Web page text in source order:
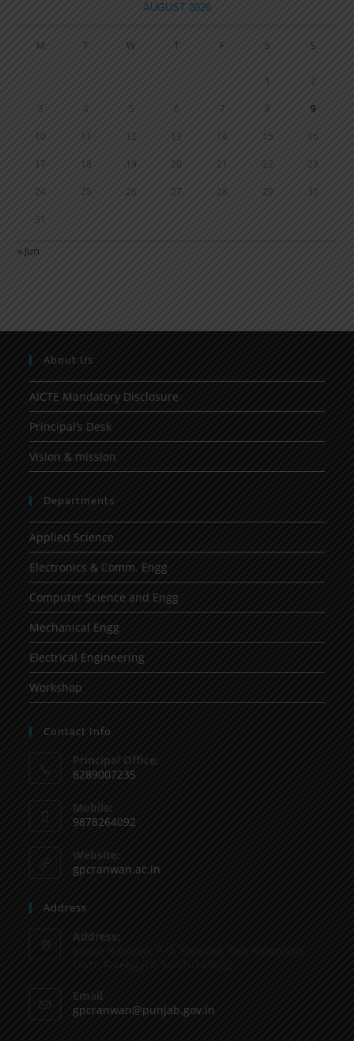
AUGUST 2026
M T W T F S S
1 2
3 4 5 6 7 8 9
10 11 12 13 14 15 16
17 18 19 20 21 22 23
24 25 26 27 28 29 30
31
« Jun
About Us
AICTE Mandatory Disclosure
Principal’s Desk
Vision & mission
Departments
Applied Science
Electronics & Comm. Engg
Computer Science and Engg
Mechanical Engg
Electrical Engineering
Workshop
Contact Info
Principal Office:
8289007235
Mobile:
9878264092
Website:
gpcranwan.ac.in
Address
Address:
Email
gpcranwan@punjab.gov.in